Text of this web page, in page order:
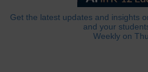
Get the latest updates and insights
and your
Weekly on